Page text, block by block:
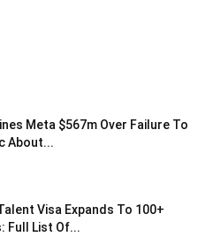
Meta $567m Over Failure To
About...
Visa Expands To 100+
Full List Of...